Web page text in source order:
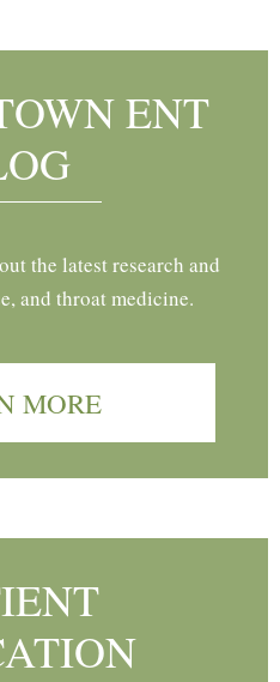
ENT
the latest research and
and throat medicine.
MORE